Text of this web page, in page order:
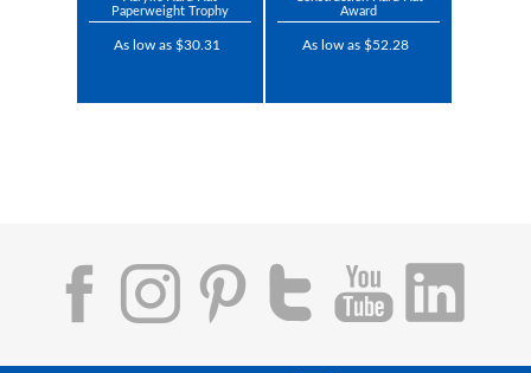
Paperweight Trophy
As low as $30.31
Award
As low as $52.28